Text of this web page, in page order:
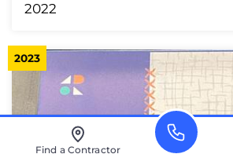
2022
2023
Find a Contractor